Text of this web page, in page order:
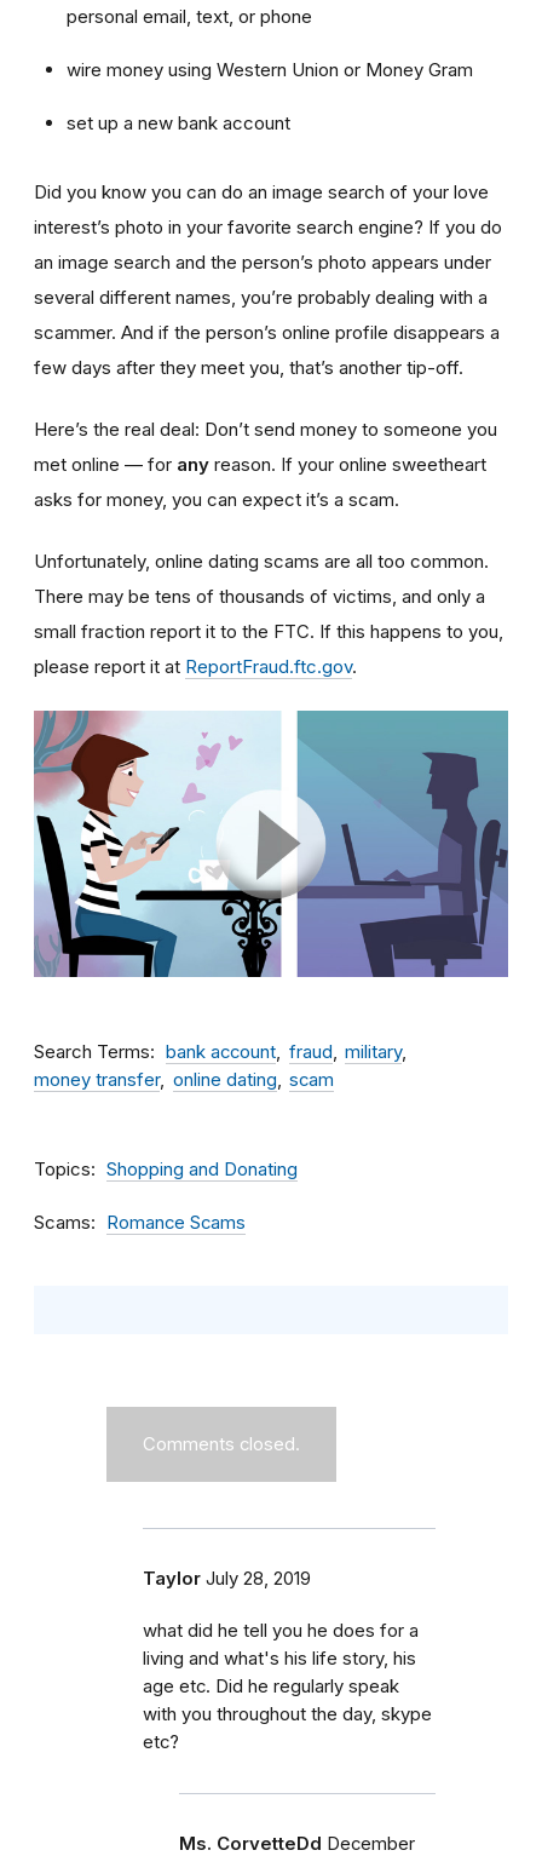
personal email, text, or phone
wire money using Western Union or Money Gram
set up a new bank account
Did you know you can do an image search of your love
interest’s photo in your favorite search engine? If you do
an image search and the person’s photo appears under
several different names, you’re probably dealing with a
scammer. And if the person’s online profile disappears a
few days after they meet you, that’s another tip-off.
Here’s the real deal: Don’t send money to someone you
met online — for any reason. If your online sweetheart
asks for money, you can expect it’s a scam.
Unfortunately, online dating scams are all too common.
There may be tens of thousands of victims, and only a
small fraction report it to the FTC. If this happens to you,
please report it at ReportFraud.ftc.gov.
Search Terms bank account fraud
military
money transfer
online dating scam
Topics Shopping and Donating
Scams Romance Scams
Comments closed.
Taylor July 28, 2019
what did he tell you he does for a
living and what's his life story, his
age etc. Did he regularly speak
with you throughout the day, skype
etc?
Ms. CorvetteDd December